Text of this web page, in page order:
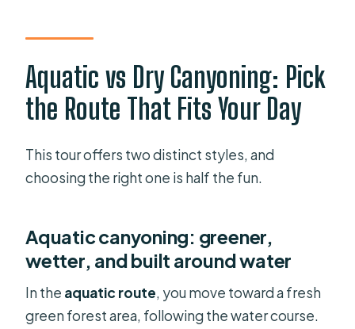
Aquatic vs Dry Canyoning: Pick
the Route That Fits Your Day
This tour offers two distinct styles, and
choosing the right one is half the fun.
Aquatic canyoning: greener,
wetter, and built around water
In the aquatic route, you move toward a fresh
green forest area, following the water course.